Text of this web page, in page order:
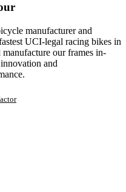
manufacturer and
UCI-legal racing bikes in
our frames in-
and